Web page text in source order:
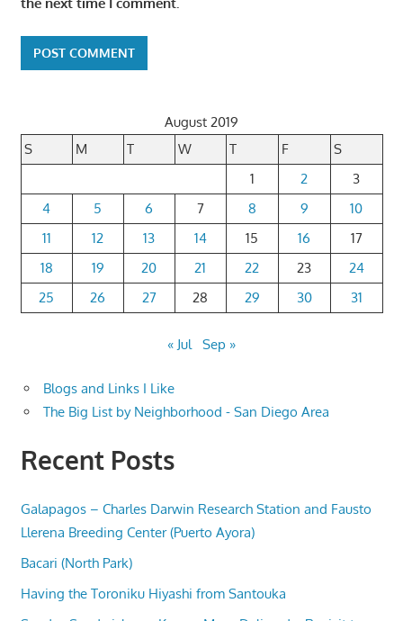
the next time I comment.
August 2019
S
M T W T F
S
1
2
3
4
5 6 7 8 9
10
11
12 13 14 15 16
17
18
19 20 21 22 23
24
25
26 27 28 29 30 31
« Jul Sep »
Blogs and Links I Like
The Big List by Neighborhood - San Diego Area
Recent Posts
Galapagos – Charles Darwin Research Station and Fausto
Llerena Breeding Center (Puerto Ayora)
Bacari (North Park)
Having the Toroniku Hiyashi from Santouka